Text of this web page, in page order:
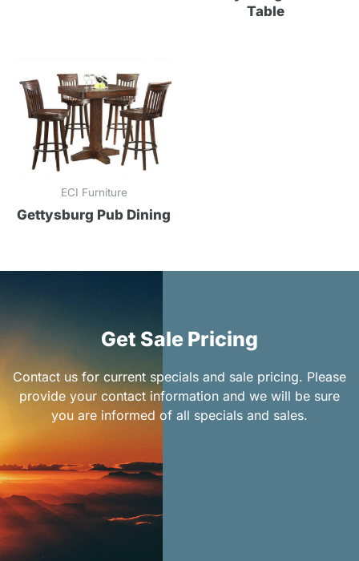
Table
ECI Furniture
Gettysburg Pub Dining
Get Sale Pricing
Contact us for current specials and sale pricing. Please
provide your contact information and we will be sure
you are informed of all specials and sales.